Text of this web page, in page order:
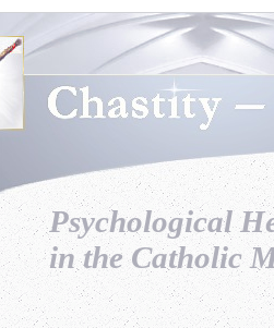
Psychological
in the Catholic